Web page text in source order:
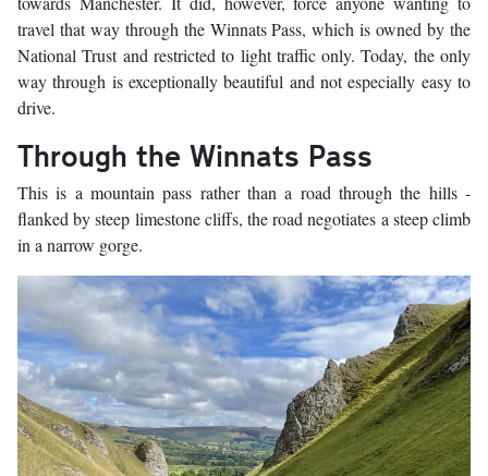
travel that way through the Winnats Pass, which is owned by the
National Trust and restricted to light traffic only. Today, the only
way through is exceptionally beautiful and not especially easy to
drive.
Through the Winnats Pass
This is a mountain pass rather than a road through the hills -
flanked by steep limestone cliffs, the road negotiates a steep climb
in a narrow gorge.